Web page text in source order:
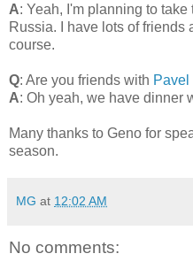
A: Yeah, I'm planning to
Russia. I have lots of friends
course.
Q: Are you friends with Pavel
A: Oh yeah, we have dinner
Many thanks to Geno for
season.
MG at 12:02 AM
No comments: